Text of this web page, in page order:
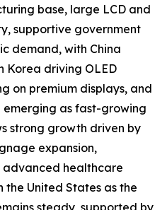
base, large LCD and
supportive government
demand, with China
Korea driving OLED
on premium displays, and
as fast-growing
strong growth driven by
expansion,
healthcare
the United States as the